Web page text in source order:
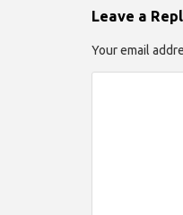
Leave a
Your email